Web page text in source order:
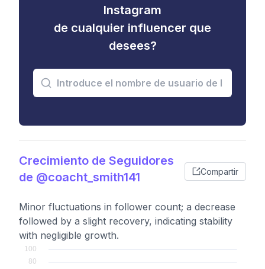
Instagram
de cualquier influencer que
desees?
Crecimiento de Seguidores
de @coacht_smith141
Compartir
Minor fluctuations in follower count; a decrease
followed by a slight recovery, indicating stability
with negligible growth.